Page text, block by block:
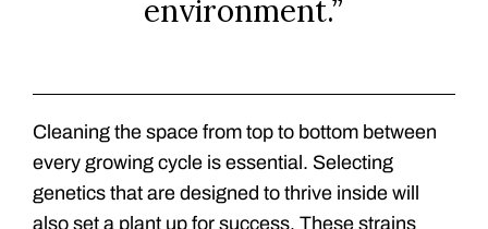
environment.”
Cleaning the space from top to bottom between
every growing cycle is essential. Selecting
genetics that are designed to thrive inside will
also set a plant up for success. These strains